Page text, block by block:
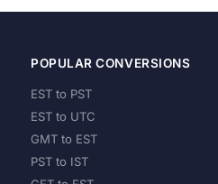
POPULAR CONVERSIONS
EST to PST
EST to UTC
GMT to EST
PST to IST